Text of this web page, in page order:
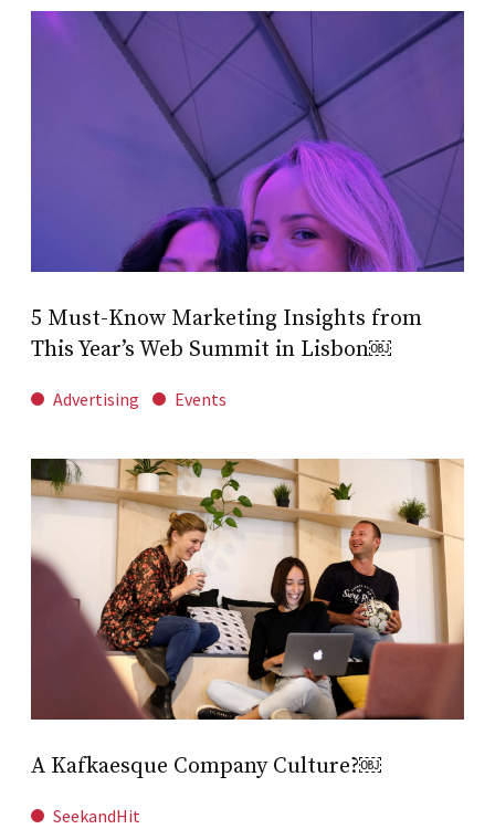
5 Must-Know Marketing Insights from
This Year’s Web Summit in Lisbon￼
Advertising Events
A Kafkaesque Company Culture?￼
SeekandHit